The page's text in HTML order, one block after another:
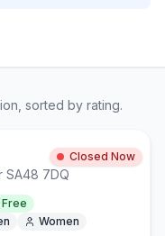
, sorted by rating.
Closed Now
SA48 7DQ
Free
Women